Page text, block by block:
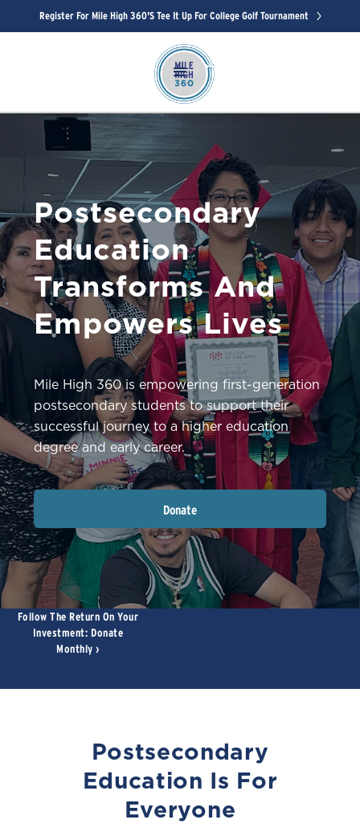
Register For Mile High 360's Tee It Up For College Golf Tournament
Postsecondary
Education
Transforms And
Empowers Lives
Mile High 360 is empowering first-generation
postsecondary students to support their
successful journey to a higher education
degree and early career.
Donate
Follow The Return On Your
Investment: Donate
Monthly ›
Postsecondary
Education Is For
Everyone